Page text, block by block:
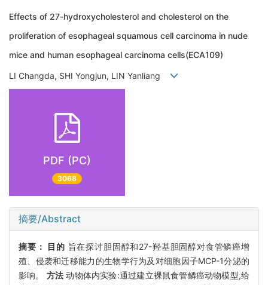
Effects of 27-hydroxycholesterol and cholesterol on the
proliferation of esophageal squamous cell carcinoma in nude
mice and human esophageal carcinoma cells(ECA109)
LI Changda, SHI Yongjun, LIN Yanliang
PDF (PC)
3068
摘要/Abstract
摘要： 目的 旨在探讨胆固醇和27-羟基胆固醇对食管鳞癌增
殖、侵袭和迁移能力的生物学行为及对细胞因子MCP-1分泌的
影响。 方法 动物体内实验:通过建立裸鼠食管鳞癌动物模型,给